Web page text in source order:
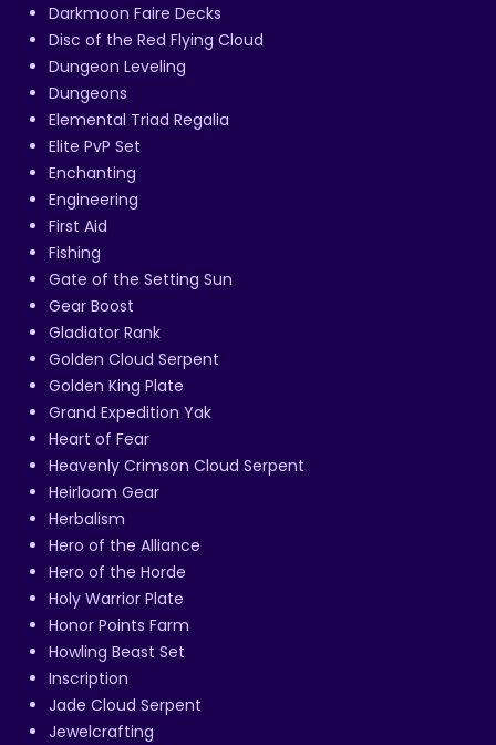
Darkmoon Faire Decks
Disc of the Red Flying Cloud
Dungeon Leveling
Dungeons
Elemental Triad Regalia
Elite PvP Set
Enchanting
Engineering
First Aid
Fishing
Gate of the Setting Sun
Gear Boost
Gladiator Rank
Golden Cloud Serpent
Golden King Plate
Grand Expedition Yak
Heart of Fear
Heavenly Crimson Cloud Serpent
Heirloom Gear
Herbalism
Hero of the Alliance
Hero of the Horde
Holy Warrior Plate
Honor Points Farm
Howling Beast Set
Inscription
Jade Cloud Serpent
Jewelcrafting